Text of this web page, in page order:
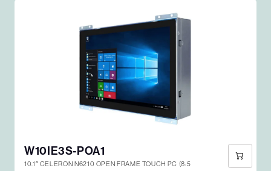
W10IE3S-POA1
10.1″ CELERON N6210 OPEN FRAME TOUCH PC (8:5